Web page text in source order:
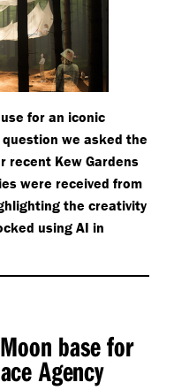
for an iconic
we asked the
recent Kew Gardens
were received from
the creativity
using AI in
base for
Agency